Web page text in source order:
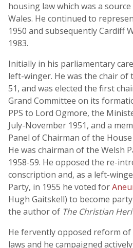
housing law which was a
Wales. He continued to
1950 and subsequently Cardiff
1983.
Initially in his parliamentary
left-winger. He was the chair of
51, and was elected the first
Grand Committee on its
PPS to Lord Ogmore, the
July-November 1951, and a
Panel of Chairman of the
He was chairman of the Welsh
1958-59. He opposed the re-
conscription and, as a left-
Party, in 1955 he voted for
Hugh Gaitskell) to become
the author of The Christian
He fervently opposed reform
laws and he campaigned